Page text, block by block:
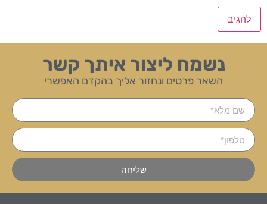
נשמח ליצור איתך קשר
השאר פרטים ונחזור אליך בהקדם האפשרי
שליחה